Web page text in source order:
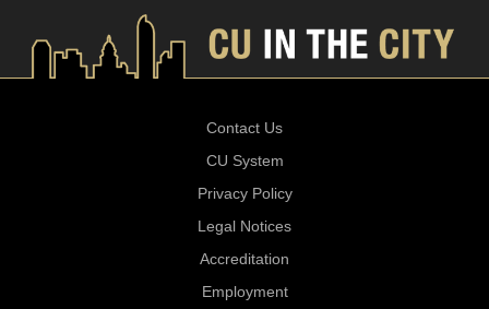
Contact Us
CU System
Privacy Policy
Legal Notices
Accreditation
Employment